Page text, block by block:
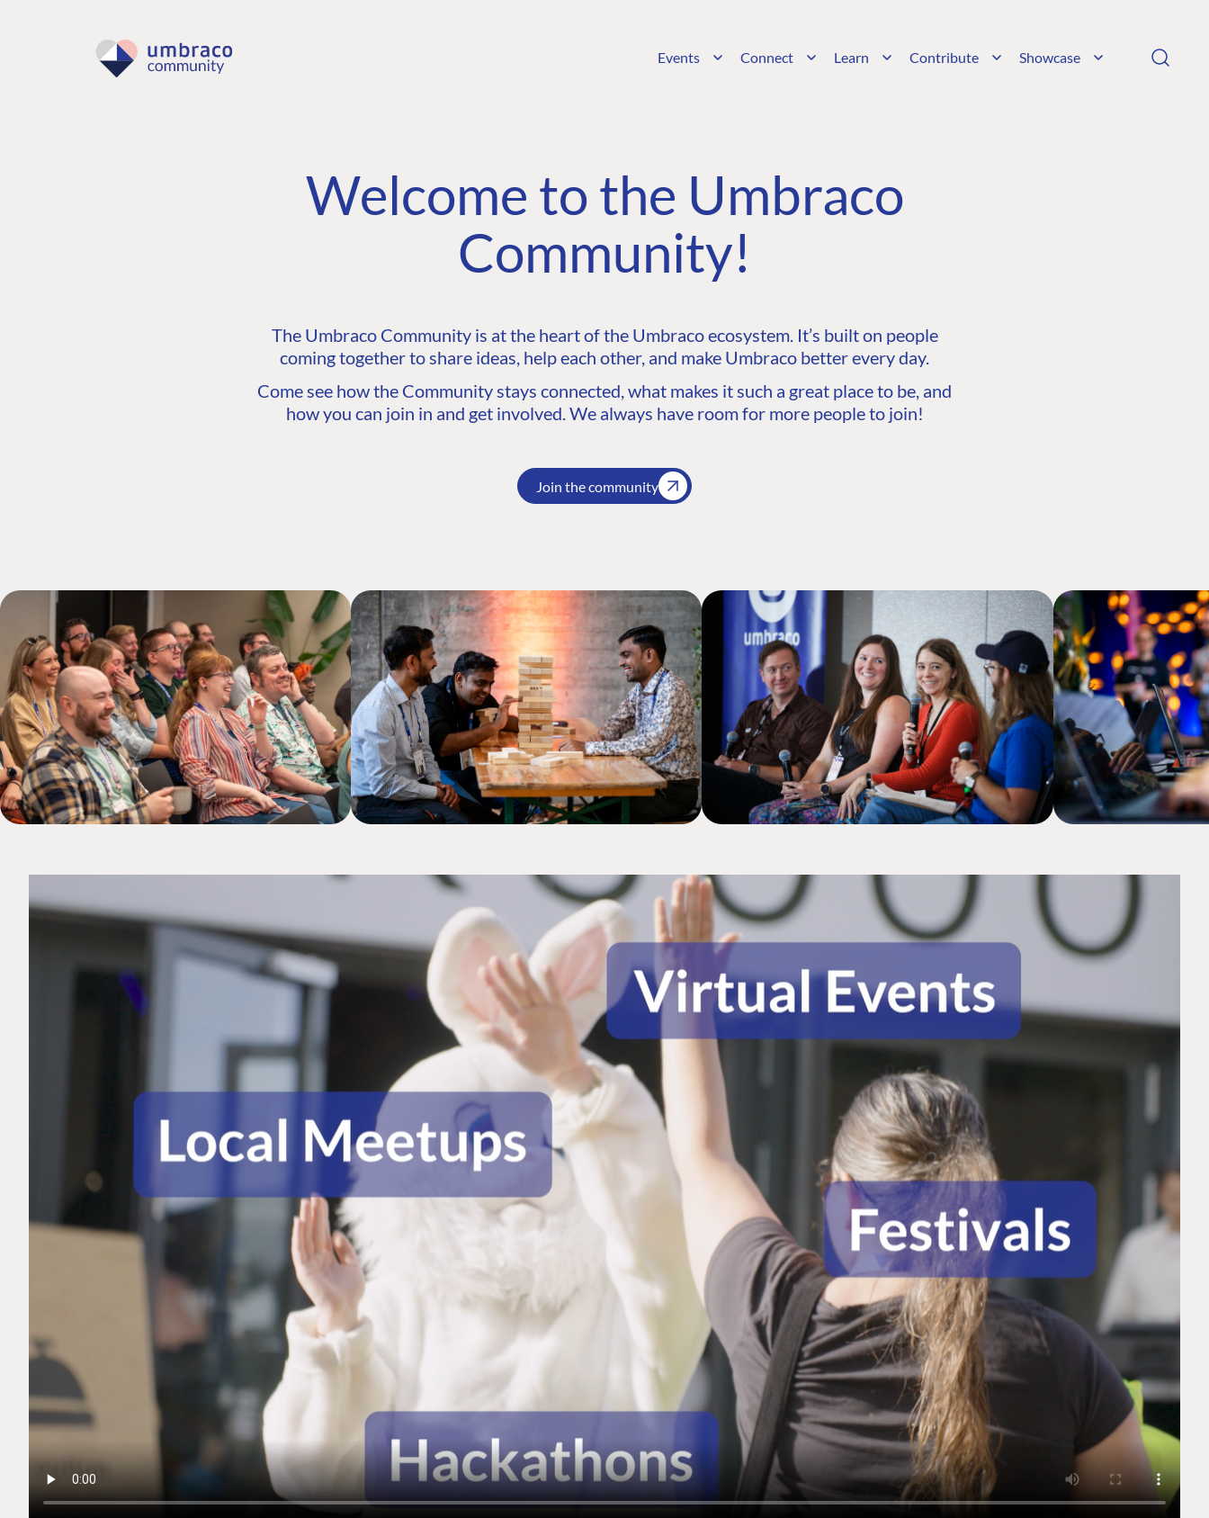
Events Connect Learn Contribute Showcase
Welcome to the Umbraco
Community!
The Umbraco Community is at the heart of the Umbraco ecosystem. It’s built on people
coming together to share ideas, help each other, and make Umbraco better every day.
Come see how the Community stays connected, what makes it such a great place to be, and
how you can join in and get involved. We always have room for more people to join!
Join the community